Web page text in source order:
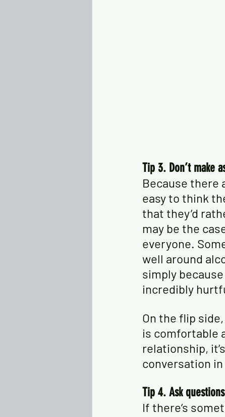
Tip 3. Don’t make
Because there
easy to think
that they’d
may be the
everyone.
well around
simply
incredibly
On the flip
is comfortable
relationship,
conversation
Tip 4. Ask
If there’s